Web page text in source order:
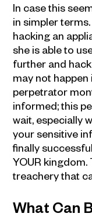
In case this
in simpler
hacking an
she is able to
further and
may not
perpetrator
informed; this
wait, especially
your sensitive
finally
YOUR
treachery that
What Can